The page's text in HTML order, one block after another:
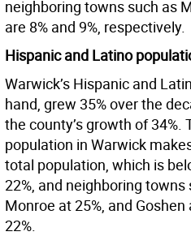
neighboring towns such as
are 8% and 9%, respectively.
Hispanic and Latino
Warwick’s Hispanic and
hand, grew 35% over the
the county’s growth of
population in Warwick
total population, which is
22%, and neighboring towns
Monroe at 25%, and
22%.